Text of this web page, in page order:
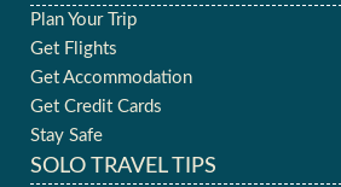
Plan Your Trip
Get Flights
Get Accommodation
Get Credit Cards
Stay Safe
SOLO TRAVEL TIPS